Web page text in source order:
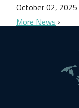
October 02, 2025
More News